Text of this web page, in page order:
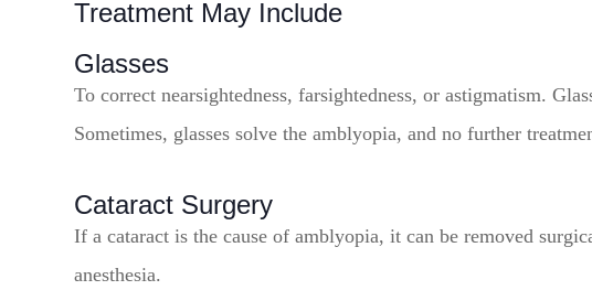
Treatment May Include
Glasses
To correct nearsightedness, farsightedness, or astigmatism.
Sometimes, glasses solve the amblyopia, and no further
Cataract Surgery
If a cataract is the cause of amblyopia, it can be removed
anesthesia.